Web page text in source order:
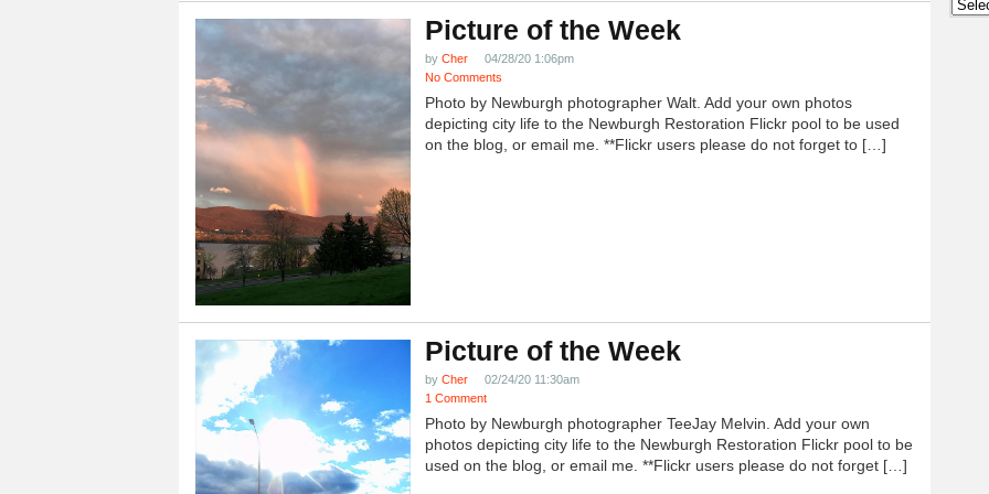
Picture of the Week
by Cher
04/28/20 1:06pm
No Comments
Photo by Newburgh photographer Walt. Add your own photos
depicting city life to the Newburgh Restoration Flickr pool to be used
on the blog, or email me. **Flickr users please do not forget to […]
Picture of the Week
by Cher
02/24/20 11:30am
1 Comment
Photo by Newburgh photographer TeeJay Melvin. Add your own
photos depicting city life to the Newburgh Restoration Flickr pool to be
used on the blog, or email me. **Flickr users please do not forget […]